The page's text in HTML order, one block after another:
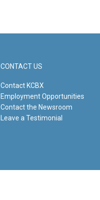
CONTACT US
Contact KCBX
Employment Opportunities
Contact the Newsroom
Leave a Testimonial